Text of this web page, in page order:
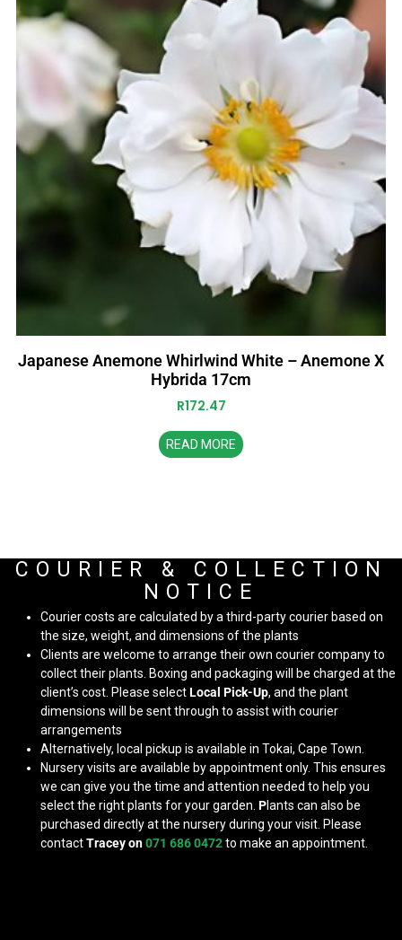
Japanese Anemone Whirlwind White – Anemone X
Hybrida 17cm
R172.47
READ MORE
COURIER & COLLECTION
NOTICE
Courier costs are calculated by a third-party courier based on
the size, weight, and dimensions of the plants
Clients are welcome to arrange their own courier company to
collect their plants. Boxing and packaging will be charged at the
client’s cost. Please selectLocal Pick-Up, and the plant
dimensions will be sent through to assist with courier
arrangements
Alternatively, local pickup is available in Tokai, Cape Town.
Nursery visits are available by appointment only. This ensures
we can give you the time and attention needed to help you
select the right plants for your garden. Plants can also be
purchased directly at the nursery during your visit. Please
contactTracey on071 686 0472to make an appointment.